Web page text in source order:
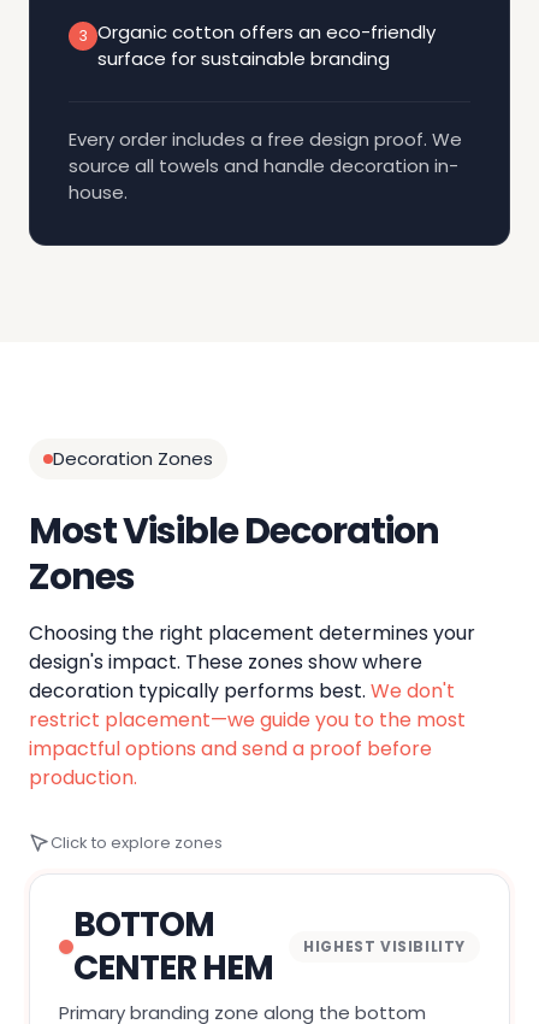
3 Organic cotton offers an eco-friendly
surface for sustainable branding
Every order includes a free design proof. We
source all towels and handle decoration in-
house.
Decoration Zones
Most Visible Decoration
Zones
Choosing the right placement determines your
design's impact. These zones show where
decoration typically performs best. We don't
restrict placement—we guide you to the most
impactful options and send a proof before
production.
Click to explore zones
BOTTOM
CENTER HEM
HIGHEST VISIBILITY
Primary branding zone along the bottom